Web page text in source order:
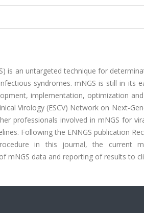
is an untargeted technique for
syndromes. mNGS is still in its
implementation, optimization
Virology (ESCV) Network on Next-
professionals involved in mNGS for
Following the ENNGS publication
in this journal, the current
mNGS data and reporting of results to